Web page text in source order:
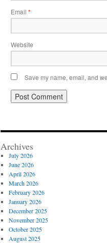
Email *
Website
Save my name, email, and
Archives
July 2026
June 2026
April 2026
March 2026
February 2026
January 2026
December 2025
November 2025
October 2025
August 2025